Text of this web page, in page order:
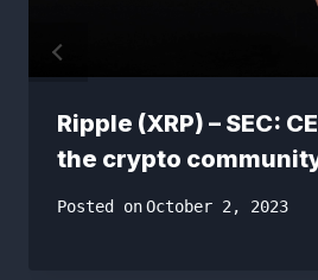
Ripple (XRP) – SEC:
the crypto
Posted onOctober 2, 2023